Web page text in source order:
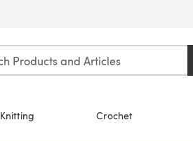
Knitting Crochet